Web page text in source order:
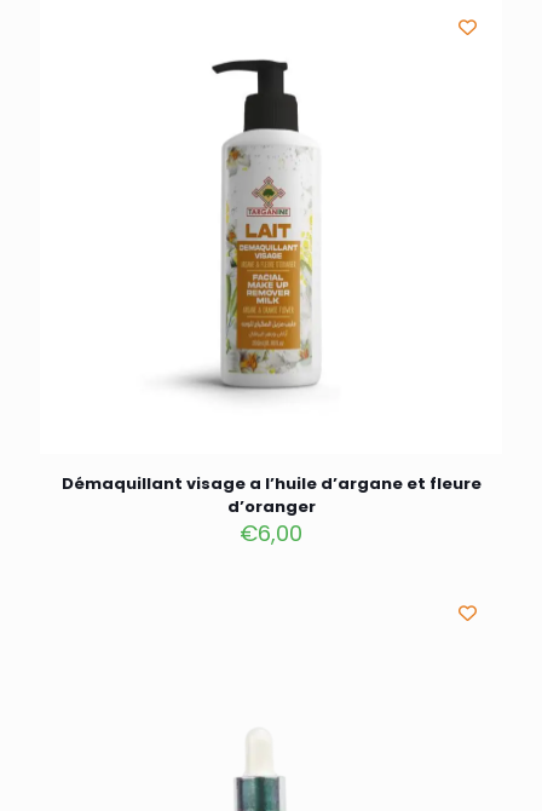
Démaquillant visage a l’huile d’argane et fleure
d’oranger
€6,00